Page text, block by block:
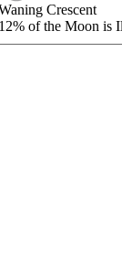
Crescent
of the Moon is